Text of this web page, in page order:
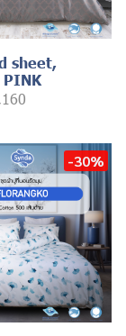
sheet,
PINK
-30%